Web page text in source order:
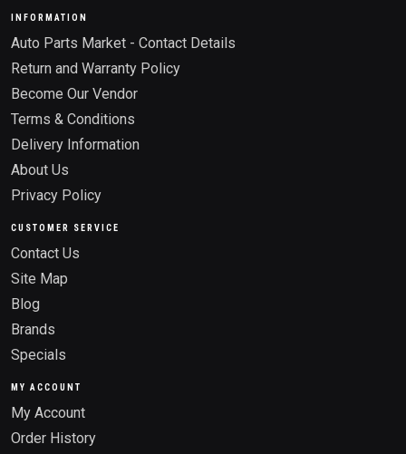
INFORMATION
Auto Parts Market - Contact Details
Return and Warranty Policy
Become Our Vendor
Terms & Conditions
Delivery Information
About Us
Privacy Policy
CUSTOMER SERVICE
Contact Us
Site Map
Blog
Brands
Specials
MY ACCOUNT
My Account
Order History